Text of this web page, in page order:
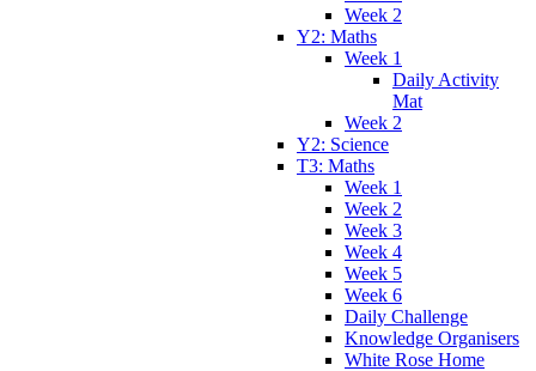
Week 2
Y2: Maths
Week 1
Daily Activity
Mat
Week 2
Y2: Science
T3: Maths
Week 1
Week 2
Week 3
Week 4
Week 5
Week 6
Daily Challenge
Knowledge Organisers
White Rose Home